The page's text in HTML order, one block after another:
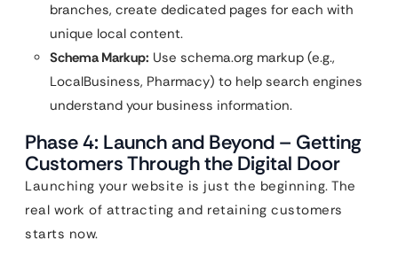
branches, create dedicated pages for each with
unique local content.
Schema Markup: Use schema.org markup (e.g.,
LocalBusiness, Pharmacy) to help search engines
understand your business information.
Phase 4: Launch and Beyond – Getting
Customers Through the Digital Door
Launching your website is just the beginning. The
real work of attracting and retaining customers
starts now.